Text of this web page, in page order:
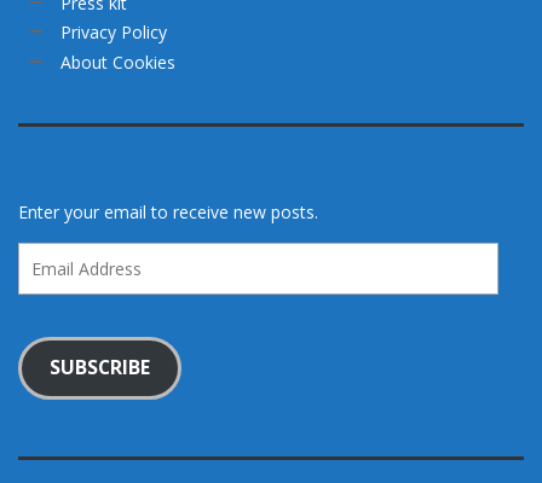
Privacy Policy
About Cookies
Enter your email to receive new posts.
Address
SUBSCRIBE